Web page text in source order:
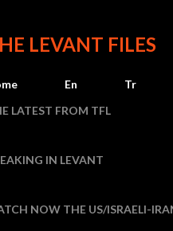
LEVANT FILES
En Tr
LATEST FROM TFL
IN LEVANT
Houthi
NOW THE US/ISRAELI-